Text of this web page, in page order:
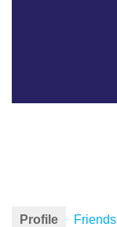
Profile Friends